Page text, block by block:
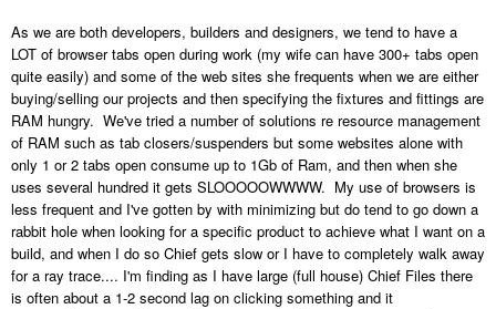
As we are both developers, builders and designers, we tend to have a
LOT of browser tabs open during work (my wife can have 300+ tabs open
quite easily) and some of the web sites she frequents when we are either
buying/selling our projects and then specifying the fixtures and fittings are
RAM hungry. We've tried a number of solutions re resource management
of RAM such as tab closers/suspenders but some websites alone with
only 1 or 2 tabs open consume up to 1Gb of Ram, and then when she
uses several hundred it gets SLOOOOOWWWW. My use of browsers is
less frequent and I've gotten by with minimizing but do tend to go down a
rabbit hole when looking for a specific product to achieve what I want on a
build, and when I do so Chief gets slow or I have to completely walk away
for a ray trace.... I'm finding as I have large (full house) Chief Files there
is often about a 1-2 second lag on clicking something and it